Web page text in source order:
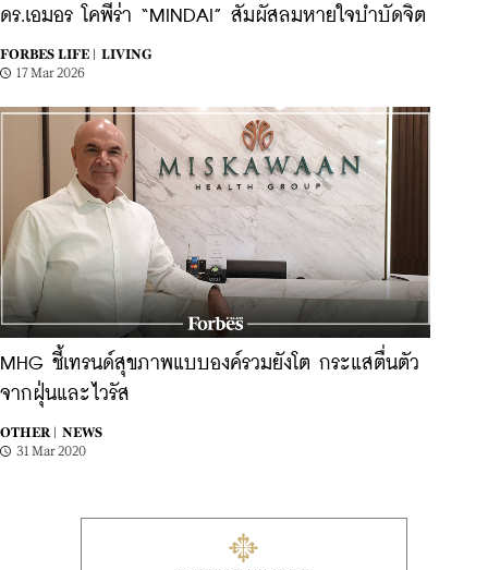
ดร.เอมอร โคพีร่า “MINDAI” สัมผัสลมหายใจบำบัดจิต
FORBES LIFE |
LIVING
17 Mar 2026
MHG ชี้เทรนด์สุขภาพแบบองค์รวมยังโต กระแสตื่นตัว
จากฝุ่นและไวรัส
OTHER |
NEWS
31 Mar 2020